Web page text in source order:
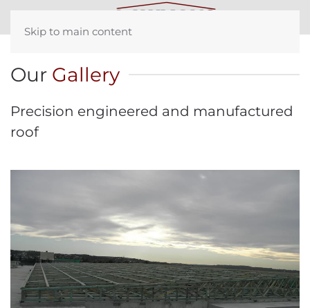
Skip to main content
Our Gallery
Precision engineered and manufactured
roof